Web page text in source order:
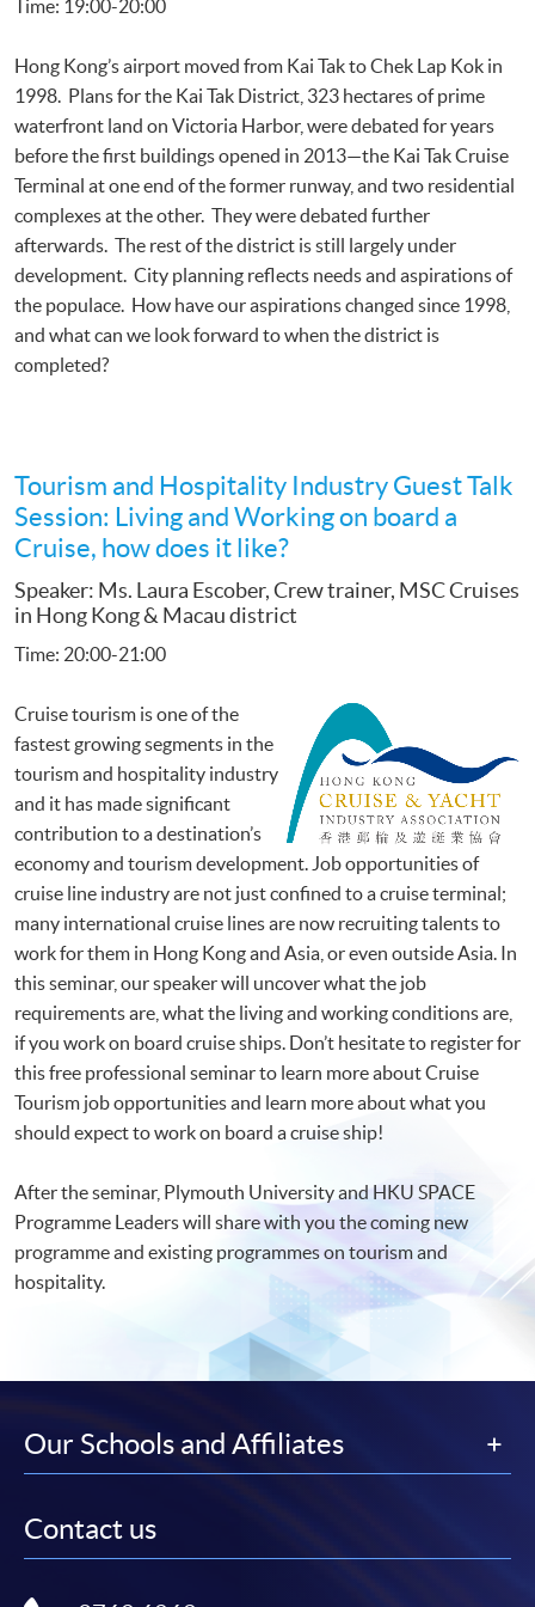
Time: 19:00-20:00
Hong Kong’s airport moved from Kai Tak to Chek Lap Kok in
1998. Plans for the Kai Tak District, 323 hectares of prime
waterfront land on Victoria Harbor, were debated for years
before the first buildings opened in 2013—the Kai Tak Cruise
Terminal at one end of the former runway, and two residential
complexes at the other. They were debated further
afterwards. The rest of the district is still largely under
development. City planning reflects needs and aspirations of
the populace. How have our aspirations changed since 1998,
and what can we look forward to when the district is
completed?
Tourism and Hospitality Industry Guest Talk
Session: Living and Working on board a
Cruise, how does it like?
Speaker: Ms. Laura Escober, Crew trainer, MSC Cruises
in Hong Kong & Macau district
Time: 20:00-21:00
Cruise tourism is one of the
fastest growing segments in the
tourism and hospitality industry
and it has made significant
contribution to a destination’s
economy and tourism development. Job opportunities of
cruise line industry are not just confined to a cruise terminal;
many international cruise lines are now recruiting talents to
work for them in Hong Kong and Asia, or even outside Asia. In
this seminar, our speaker will uncover what the job
requirements are, what the living and working conditions are,
if you work on board cruise ships. Don’t hesitate to register for
this free professional seminar to learn more about Cruise
Tourism job opportunities and learn more about what you
should expect to work on board a cruise ship!
After the seminar, Plymouth University and HKU SPACE
Programme Leaders will share with you the coming new
programme and existing programmes on tourism and
hospitality.
Our Schools and Affiliates
Contact us